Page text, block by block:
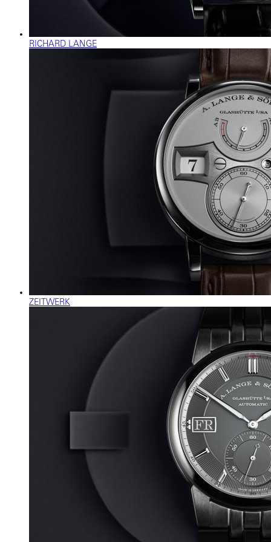
RICHARD LANGE
ZEITWERK